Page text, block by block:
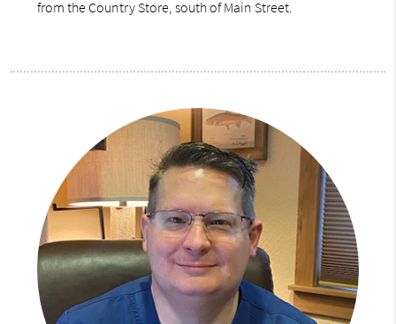
from the Country Store, south of Main Street.